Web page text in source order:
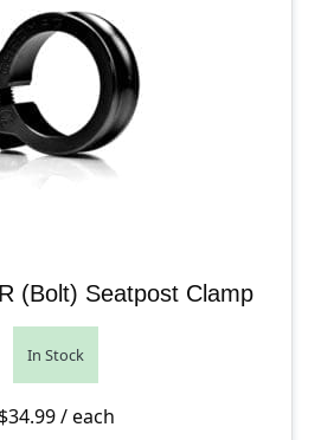
(Bolt) Seatpost Clamp
In Stock
$34.99/ each